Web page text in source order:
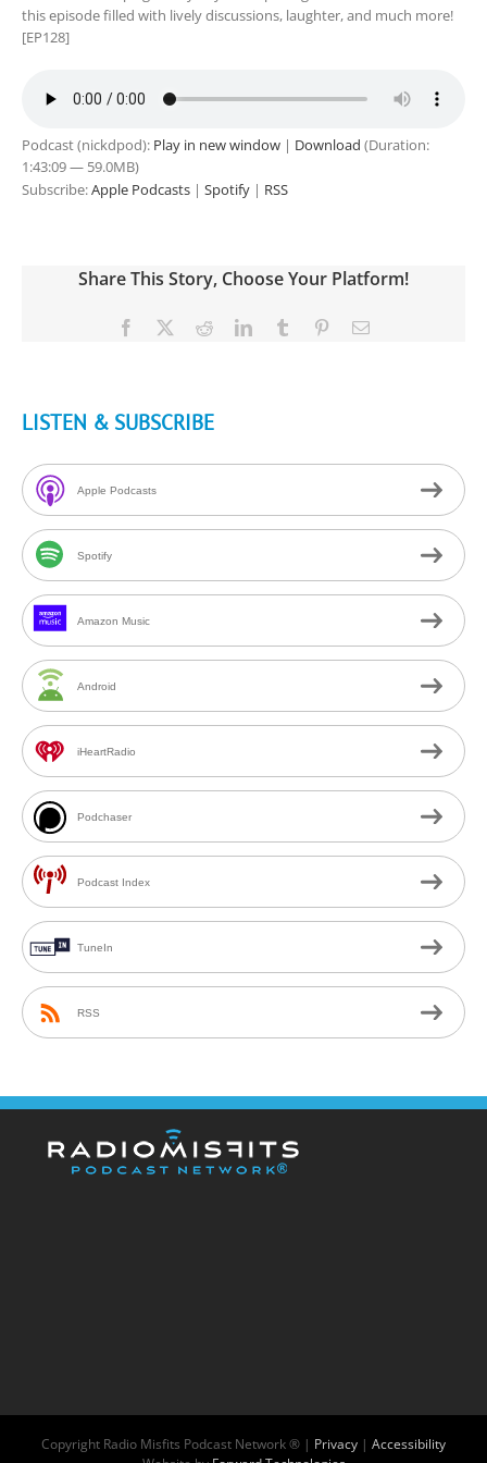
this episode filled with lively discussions, laughter, and much more!
[EP128]
Podcast (nickdpod): Play in new window | Download (Duration:
1:43:09 — 59.0MB)
Subscribe:Apple Podcasts | Spotify | RSS
Share This Story, Choose Your Platform!
Facebook RedditLinkedInTumblr PinterestEmail
LISTEN & SUBSCRIBE
Apple Podcasts
Spotify
Amazon Music
Android
iHeartRadio
Podchaser
Podcast Index
TuneIn
RSS
Copyright Radio Misfits Podcast Network ® | Privacy | Accessibility